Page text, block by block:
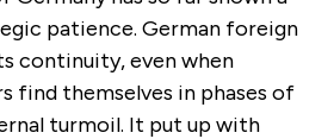
patience. German foreign
continuity, even when
find themselves in phases of
turmoil. It put up with